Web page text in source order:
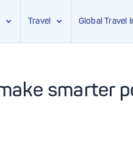
Travel Global Travel
smarter